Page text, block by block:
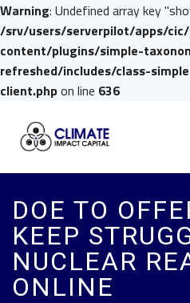
Warning: Undefined array key
/srv/users/serverpilot/apps/
content/plugins/simple-
refreshed/includes/class-
client.phpon line 636
DOE TO
KEEP
NUCLEAR
ONLINE